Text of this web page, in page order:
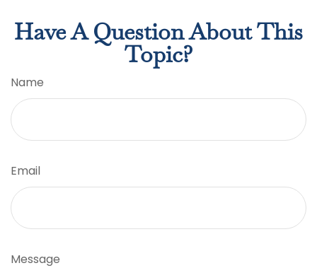
Have A Question About This
Topic?
Name
Email
Message